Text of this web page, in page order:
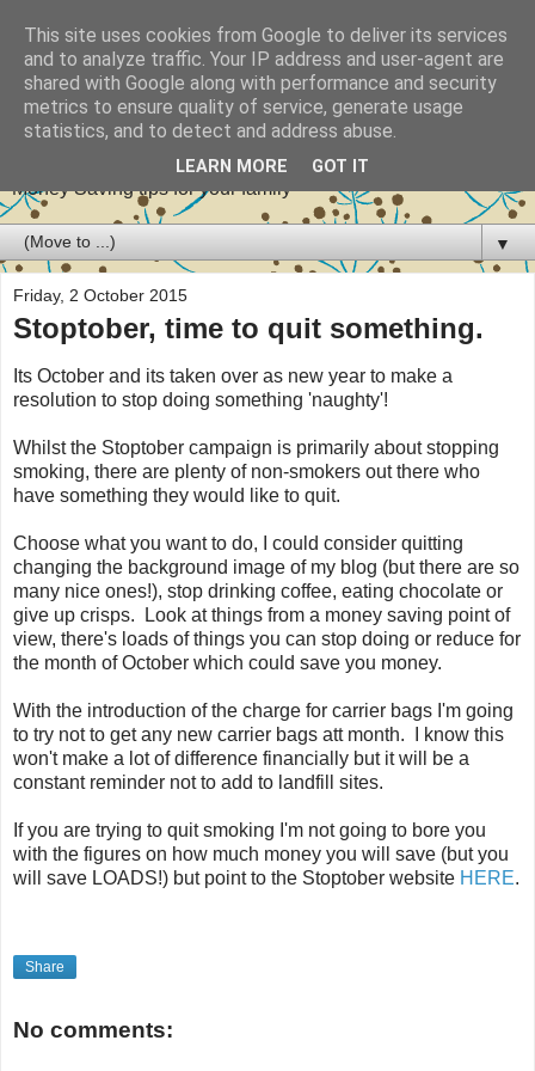
Stretch your pennies
Money Saving tips for your family
▼
Friday, 2 October 2015
Stoptober, time to quit something.
Its October and its taken over as new year to make a
resolution to stop doing something 'naughty'!
Whilst the Stoptober campaign is primarily about stopping
smoking, there are plenty of non-smokers out there who
have something they would like to quit.
Choose what you want to do, I could consider quitting
changing the background image of my blog (but there are so
many nice ones!), stop drinking coffee, eating chocolate or
give up crisps. Look at things from a money saving point of
view, there's loads of things you can stop doing or reduce for
the month of October which could save you money.
With the introduction of the charge for carrier bags I'm going
to try not to get any new carrier bags att month. I know this
won't make a lot of difference financially but it will be a
constant reminder not to add to landfill sites.
If you are trying to quit smoking I'm not going to bore you
with the figures on how much money you will save (but you
will save LOADS!) but point to the Stoptober website HERE.
Share
No comments:
This site uses cookies from Google to deliver its services
and to analyze traffic. Your IP address and user-agent are
shared with Google along with performance and security
metrics to ensure quality of service, generate usage
statistics, and to detect and address abuse.
LEARN MORE GOT IT